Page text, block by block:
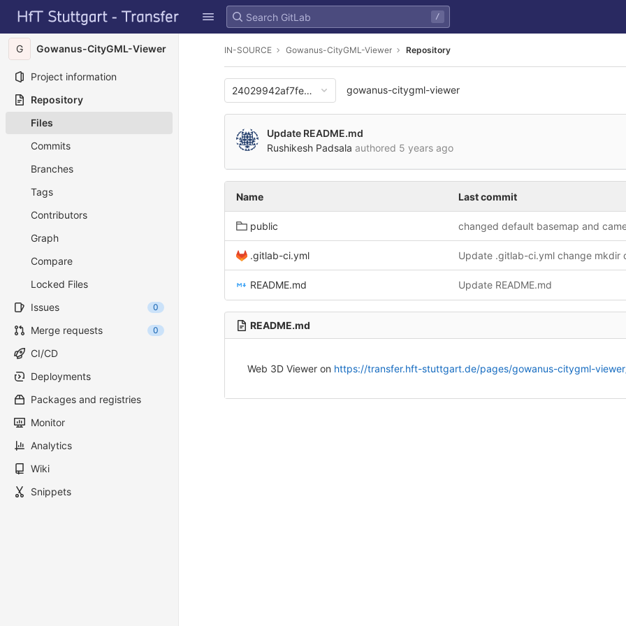
Skip to content
GitLab
/
G Gowanus-CityGML-Viewer
Project information
Repository
Files
Commits
Branches
Tags
Contributors
Graph
Compare
Locked Files
Issues
0
Merge requests 0
CI/CD
Deployments
Packages and registries
Monitor
Analytics
Wiki
Snippets
IN-SOURCE Gowanus-CityGML-Viewer Repository
24029942af7fe5b9e89a254b2e37a0210f606898
gowanus-citygml-viewer
Update README.md
Rushikesh Padsala authored 5 years ago
Name Last commit
public
.gitlab-ci.yml
README.md Update README.md
README.md
Web 3D Viewer on https://transfer.hft-stuttgart.de/pages/gowanus-citygml-